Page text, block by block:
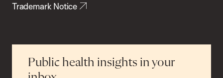
Trademark Notice
Public health insights in your